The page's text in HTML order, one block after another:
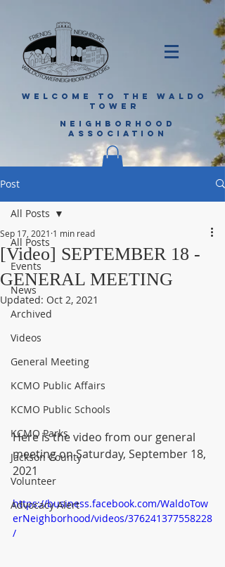
WELCOME TO THE WALDO
TOWER
NEIGHBORHOOD
ASSOCIATION
Post
All Posts
Events
News
Archived
Videos
General Meeting
KCMO Public Affairs
KCMO Public Schools
KCMO Parks
Jackson County
Volunteer
Advocacy Alert
All Posts
[Video] SEPTEMBER 18 -
GENERAL MEETING
Sep 17, 2021 1 min read
Updated: Oct 2, 2021
Here is the video from our general
meeting on Saturday, September 18,
2021
https://business.facebook.com/WaldoTow
erNeighborhood/videos/376241377558228
/